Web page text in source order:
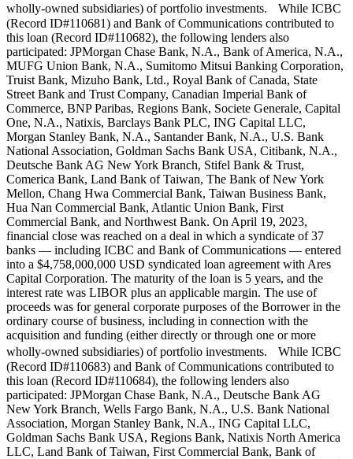
wholly-owned subsidiaries) of portfolio investments. While ICBC
(Record ID#110681) and Bank of Communications contributed to
this loan (Record ID#110682), the following lenders also
participated: JPMorgan Chase Bank, N.A., Bank of America, N.A.,
MUFG Union Bank, N.A., Sumitomo Mitsui Banking Corporation,
Truist Bank, Mizuho Bank, Ltd., Royal Bank of Canada, State
Street Bank and Trust Company, Canadian Imperial Bank of
Commerce, BNP Paribas, Regions Bank, Societe Generale, Capital
One, N.A., Natixis, Barclays Bank PLC, ING Capital LLC,
Morgan Stanley Bank, N.A., Santander Bank, N.A., U.S. Bank
National Association, Goldman Sachs Bank USA, Citibank, N.A.,
Deutsche Bank AG New York Branch, Stifel Bank & Trust,
Comerica Bank, Land Bank of Taiwan, The Bank of New York
Mellon, Chang Hwa Commercial Bank, Taiwan Business Bank,
Hua Nan Commercial Bank, Atlantic Union Bank, First
Commercial Bank, and Northwest Bank. On April 19, 2023,
financial close was reached on a deal in which a syndicate of 37
banks — including ICBC and Bank of Communications — entered
into a $4,758,000,000 USD syndicated loan agreement with Ares
Capital Corporation. The maturity of the loan is 5 years, and the
interest rate was LIBOR plus an applicable margin. The use of
proceeds was for general corporate purposes of the Borrower in the
ordinary course of business, including in connection with the
acquisition and funding (either directly or through one or more
wholly-owned subsidiaries) of portfolio investments. While ICBC
(Record ID#110683) and Bank of Communications contributed to
this loan (Record ID#110684), the following lenders also
participated: JPMorgan Chase Bank, N.A., Deutsche Bank AG
New York Branch, Wells Fargo Bank, N.A., U.S. Bank National
Association, Morgan Stanley Bank, N.A., ING Capital LLC,
Goldman Sachs Bank USA, Regions Bank, Natixis North America
LLC, Land Bank of Taiwan, First Commercial Bank, Bank of